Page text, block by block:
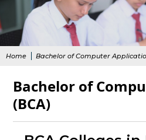
Home Bachelor of Computer
Bachelor of
(BCA)